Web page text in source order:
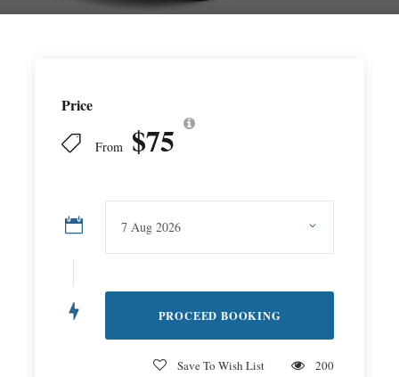
Price
From $75
Save To Wish List 200